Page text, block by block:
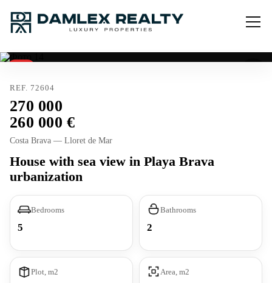
REF. 72604
270 000
260 000
Costa Brava — Lloret de Mar
House with sea view in Playa Brava
urbanization
Bedrooms
5
Bathrooms
2
Plot, m2 Area, m2
Tourist license